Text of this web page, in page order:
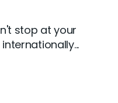
stop at your